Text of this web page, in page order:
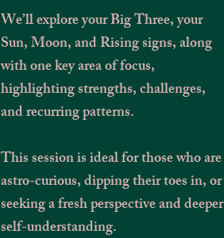
We’ll explore your Big Three, your
Sun, Moon, and Rising signs, along
with one key area of focus,
highlighting strengths, challenges,
and recurring patterns.
This session is ideal for those who are
astro-curious, dipping their toes in, or
seeking a fresh perspective and deeper
self-understanding.